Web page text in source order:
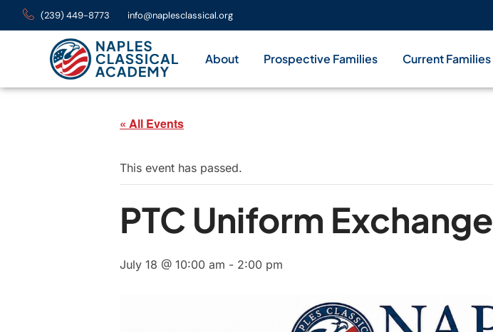
(239) 449-8773 info@naplesclassical.org
About Prospective Families Current Families
« All Events
This event has passed.
PTC Uniform Exchange
July 18 @ 10:00 am - 2:00 pm